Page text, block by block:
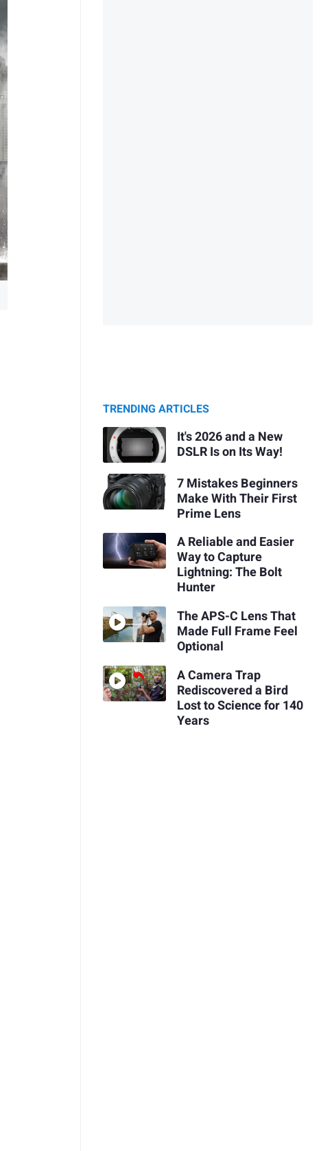
TRENDING ARTICLES
It's 2026 and a New
DSLR Is on Its Way!
7 Mistakes Beginners
Make With Their First
Prime Lens
A Reliable and Easier
Way to Capture
Lightning: The Bolt
Hunter
The APS-C Lens That
Made Full Frame Feel
Optional
A Camera Trap
Rediscovered a Bird
Lost to Science for 140
Years